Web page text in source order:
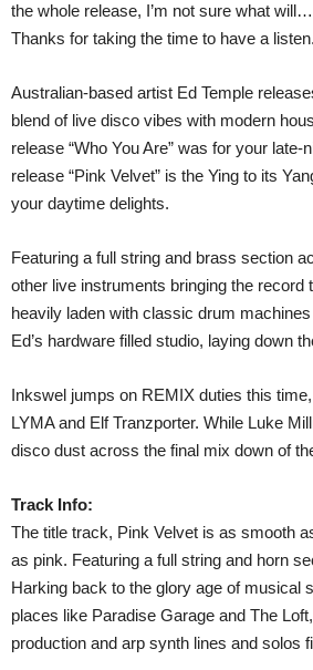
the whole release, I’m not sure what
Thanks for taking the time to have a listen.
Australian-based artist Ed Temple
blend of live disco vibes with modern
release “Who You Are” was for your late-
release “Pink Velvet” is the Ying to its
your daytime delights.
Featuring a full string and brass section
other live instruments bringing the record
heavily laden with classic drum
Ed’s hardware filled studio, laying down
Inkswel jumps on REMIX duties this
LYMA and Elf Tranzporter. While Luke
disco dust across the final mix down of
Track Info:
The title track, Pink Velvet is as smooth
as pink. Featuring a full string and horn
Harking back to the glory age of musical
places like Paradise Garage and The
production and arp synth lines and solos